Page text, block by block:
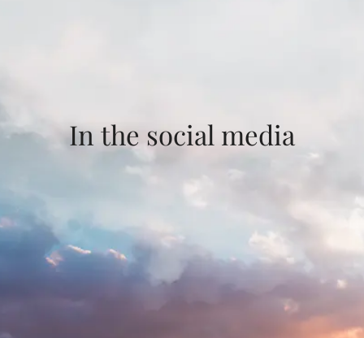
In the social media